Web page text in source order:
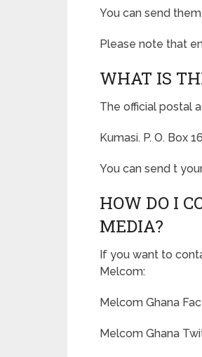
You can send
Please note that
WHAT IS
The official postal
Kumasi. P. O. Box
You can send t
HOW DO I
MEDIA?
If you want to
Melcom:
Melcom Ghana
Melcom Ghana